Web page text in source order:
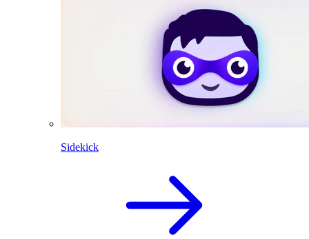
Sidekick